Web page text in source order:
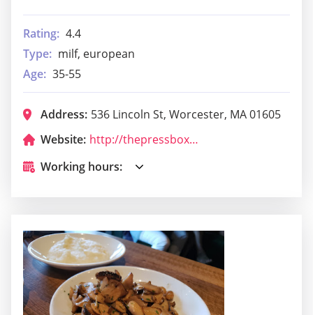
Rating: 4.4
Type: milf, european
Age: 35-55
Address: 536 Lincoln St, Worcester, MA 01605
Website:
http://thepressboxworcester.com/
Working hours: